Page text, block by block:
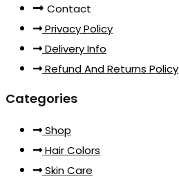
Contact
Privacy Policy
Delivery Info
Refund And Returns Policy
Categories
Shop
Hair Colors
Skin Care